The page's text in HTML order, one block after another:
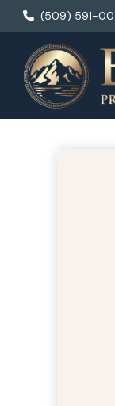
(509) 591-